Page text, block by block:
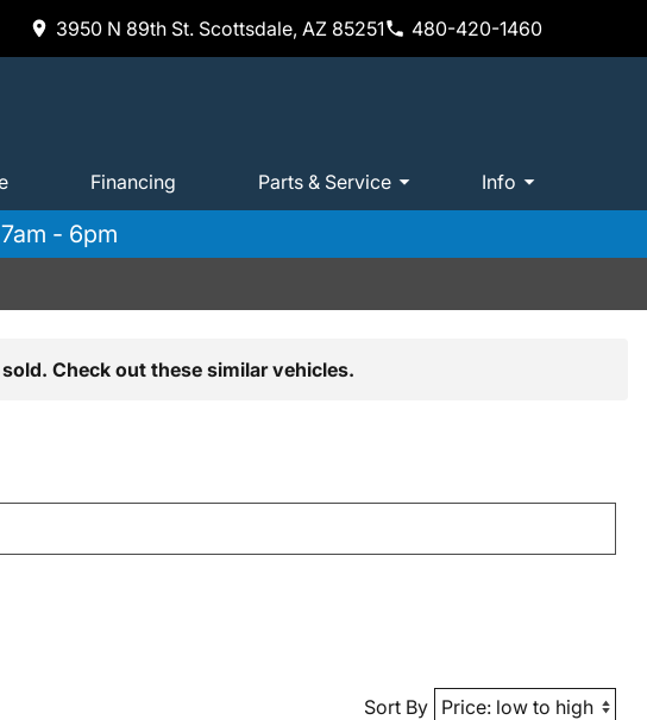
3950 N 89th St. Scottsdale, AZ 85251 480-420-1460
Financing Parts & Service Info
- 6pm
Check out these similar vehicles.
Sort By